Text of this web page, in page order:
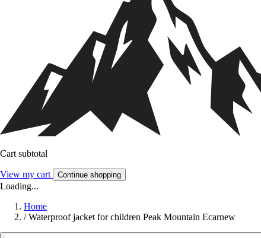
Cart subtotal
View my cart Continue shopping
Loading...
Home
/ Waterproof jacket for children Peak Mountain Ecarnew